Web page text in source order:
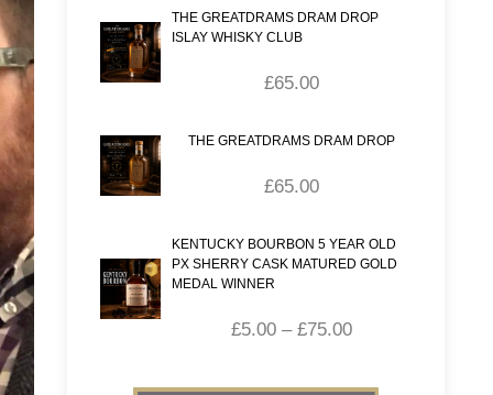
THE GREATDRAMS DRAM DROP
ISLAY WHISKY CLUB
£65.00
THE GREATDRAMS DRAM DROP
£65.00
KENTUCKY BOURBON 5 YEAR OLD
PX SHERRY CASK MATURED GOLD
MEDAL WINNER
£5.00 – £75.00